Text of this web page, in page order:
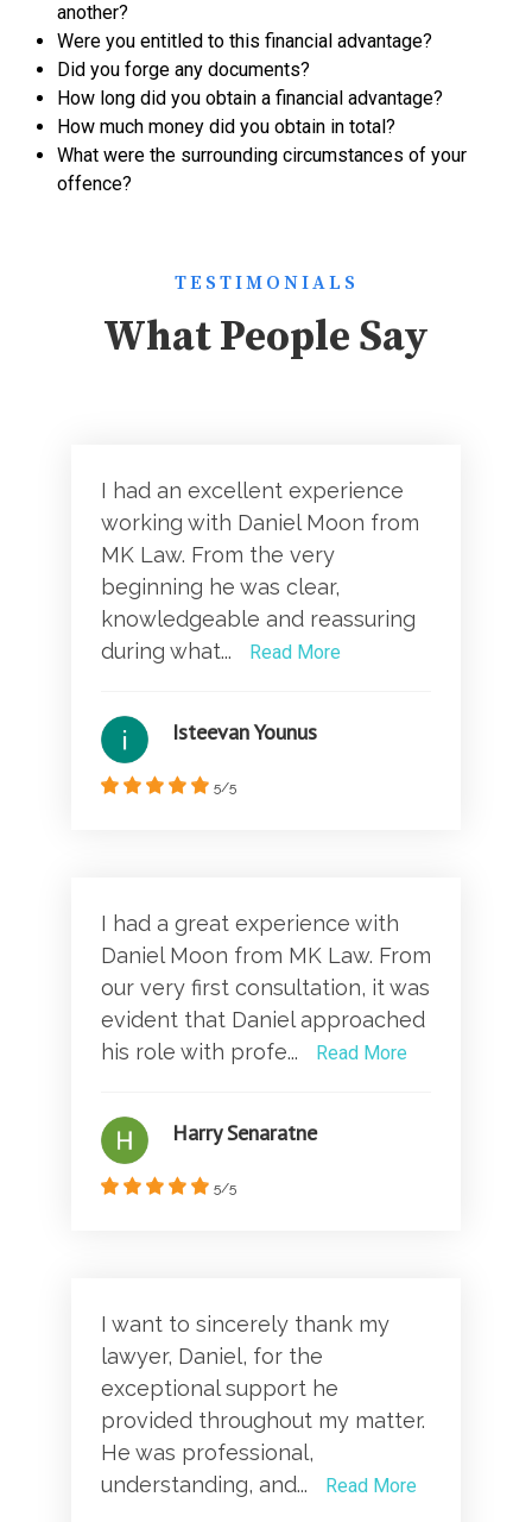
another?
Were you entitled to this financial advantage?
Did you forge any documents?
How long did you obtain a financial advantage?
How much money did you obtain in total?
What were the surrounding circumstances of your
offence?
TESTIMONIALS
What People Say
I had an excellent experience
working with Daniel Moon from
MK Law. From the very
beginning he was clear,
knowledgeable and reassuring
during what...
Read More
Isteevan Younus
5/5
I had a great experience with
Daniel Moon from MK Law. From
our very first consultation, it was
evident that Daniel approached
his role with profe...
Read More
Harry Senaratne
5/5
I want to sincerely thank my
lawyer, Daniel, for the
exceptional support he
provided throughout my matter.
He was professional,
understanding, and...
Read More